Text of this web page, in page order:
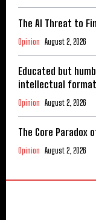
The AI Threat to
Opinion August 2, 2026
Educated but
intellectual
Opinion August 2, 2026
The Core Paradox
Opinion August 2, 2026